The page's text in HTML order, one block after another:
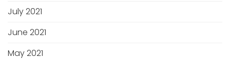
July 2021
June 2021
May 2021